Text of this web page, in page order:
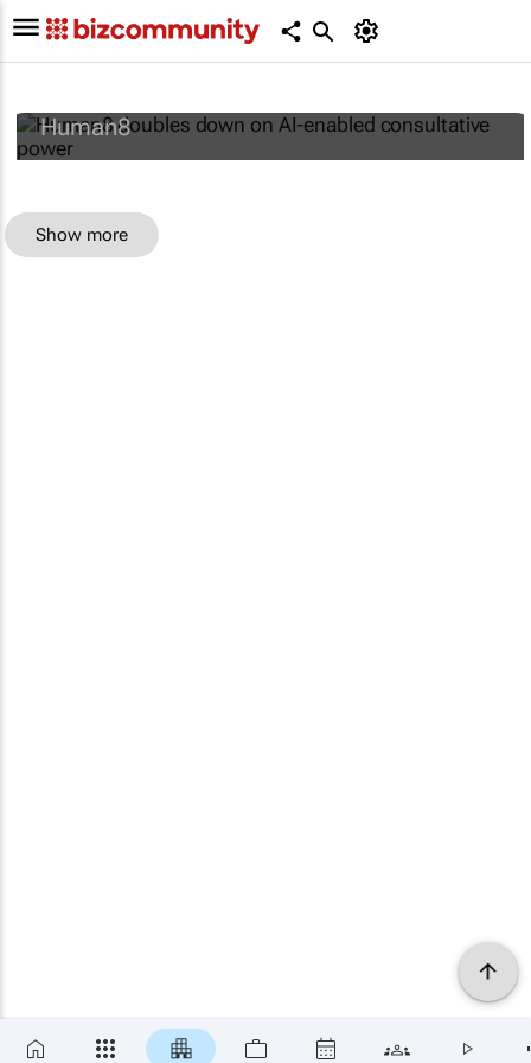
Human8 doubles down on AI-enabled
Human8
Show more